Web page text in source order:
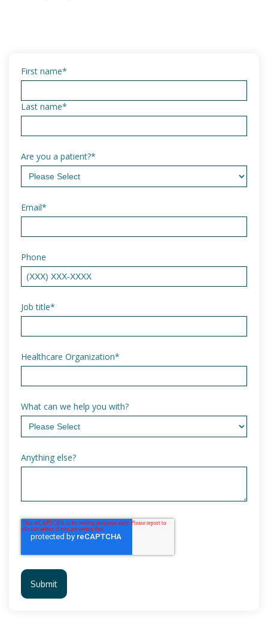
First name*
Last name*
Are you a patient?*
Email*
Phone
Job title*
Healthcare Organization*
What can we help you with?
Anything else?